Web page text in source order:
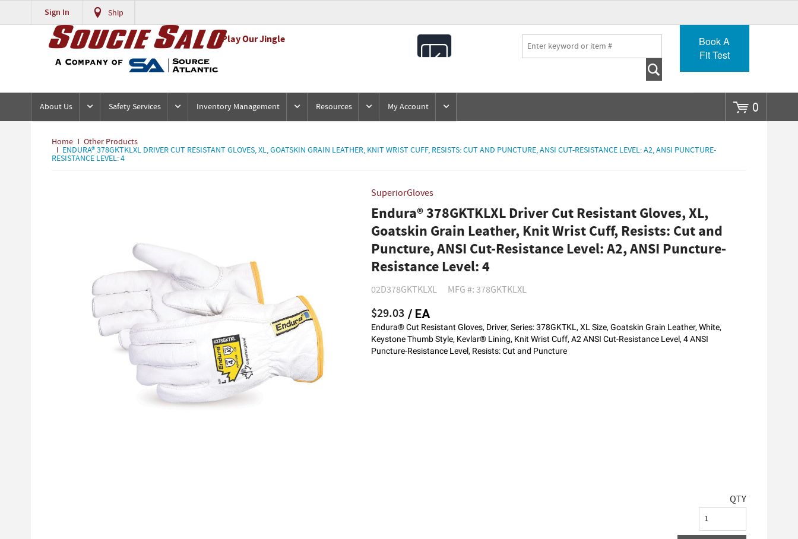
Sign In Ship
Play Our Jingle
Book A
Fit Test
0
About Us Safety Services Inventory Management Resources My Account
Home Other Products
ENDURA® 378GKTKLXL DRIVER CUT RESISTANT GLOVES, XL, GOATSKIN GRAIN LEATHER, KNIT WRIST CUFF, RESISTS: CUT AND PUNCTURE, ANSI CUT-RESISTANCE LEVEL: A2, ANSI PUNCTURE-
RESISTANCE LEVEL: 4
SuperiorGloves
Endura® 378GKTKLXL Driver Cut Resistant Gloves, XL,
Goatskin Grain Leather, Knit Wrist Cuff, Resists: Cut and
Puncture, ANSI Cut-Resistance Level: A2, ANSI Puncture-
Resistance Level: 4
02D378GKTKLXL MFG #: 378GKTKLXL
$29.03 / EA
Endura® Cut Resistant Gloves, Driver, Series: 378GKTKL, XL Size, Goatskin Grain Leather, White,
Keystone Thumb Style, Kevlar® Lining, Knit Wrist Cuff, A2 ANSI Cut-Resistance Level, 4 ANSI
Puncture-Resistance Level, Resists: Cut and Puncture
QTY